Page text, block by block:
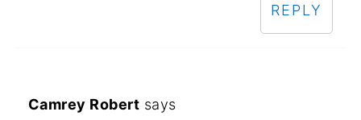
REPLY
Camrey Robert says